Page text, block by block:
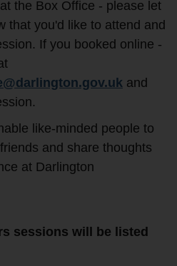
the Box Office - please let
that you'd like to attend and
If you booked online -
and
like-minded people to
and share thoughts
at Darlington
sessions will be listed